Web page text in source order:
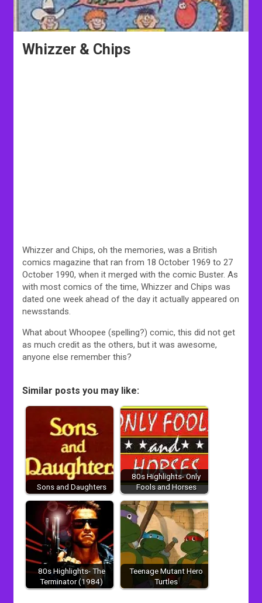
Whizzer & Chips
Whizzer and Chips, oh the memories, was a British
comics magazine that ran from 18 October 1969 to 27
October 1990, when it merged with the comic Buster. As
with most comics of the time, Whizzer and Chips was
dated one week ahead of the day it actually appeared on
newsstands.
What about Whoopee (spelling?) comic, this did not get
as much credit as the others, but it was awesome,
anyone else remember this?
Similar posts you may like:
Sons and Daughters
80s Highlights- Only
Fools and Horses
80s Highlights- The
Terminator (1984)
Teenage Mutant Hero
Turtles